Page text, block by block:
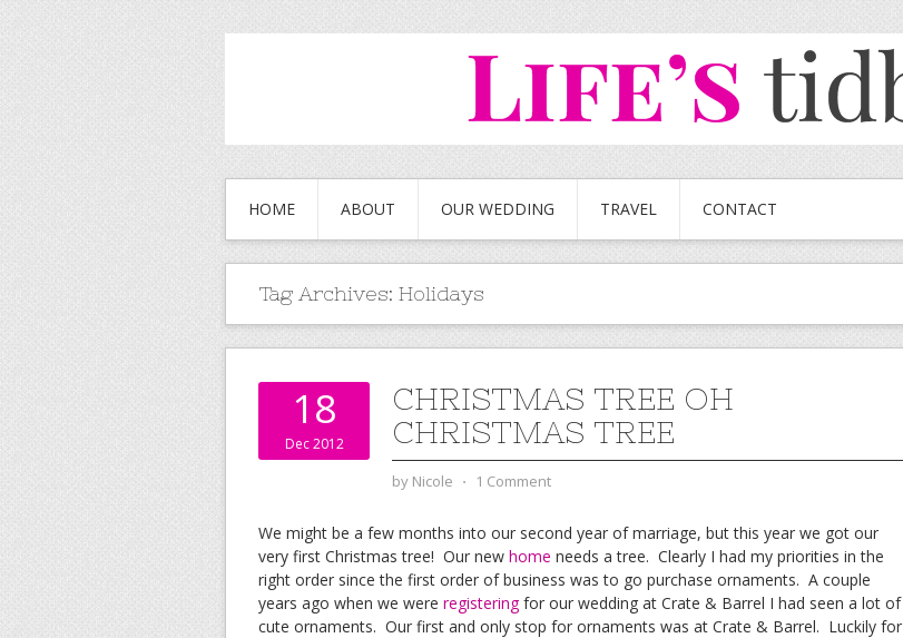
HOME ABOUT OUR WEDDING TRAVEL CONTACT
Tag Archives: Holidays
18
Dec 2012
CHRISTMAS TREE OH
CHRISTMAS TREE
by Nicole ⋅ 1 Comment
We might be a few months into our second year of marriage, but this year we got our
very first Christmas tree! Our new home needs a tree. Clearly I had my priorities in the
right order since the first order of business was to go purchase ornaments. A couple
years ago when we were registeringfor our wedding at Crate & Barrel I had seen a lot of
cute ornaments. Our first and only stop for ornaments was at Crate & Barrel. Luckily for